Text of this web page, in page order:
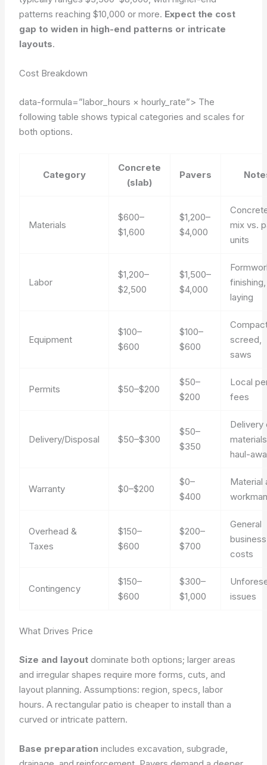
patterns reaching $10,000 or more. Expect the cost
gap to widen in high-end patterns or intricate
layouts.
Cost Breakdown
data-formula=”labor_hours × hourly_rate”> The
following table shows typical categories and scales for
both options.
Category
Concrete
(slab)
Pavers
Materials
$600–
$1,600
$1,200–
$4,000
mix vs.
units
Labor
$1,200–
$2,500
$1,500–
$4,000
finishing,
laying
Equipment
$100–
$600
$100–
$600
screed,
saws
Permits $50–$200
$50–
$200
Local
fees
Delivery/Disposal $50–$300
$50–
$350
Delivery
haul-
Warranty $0–$200
$0–
$400
Material
Overhead &
Taxes
$150–
$600
$200–
$700
General
business
costs
Contingency
$150–
$600
$300–
$1,000
issues
What Drives Price
Size and layout dominate both options; larger areas
and irregular shapes require more forms, cuts, and
layout planning.Assumptions: region, specs, labor
hours. A rectangular patio is cheaper to install than a
curved or intricate pattern.
Base preparation includes excavation, subgrade,